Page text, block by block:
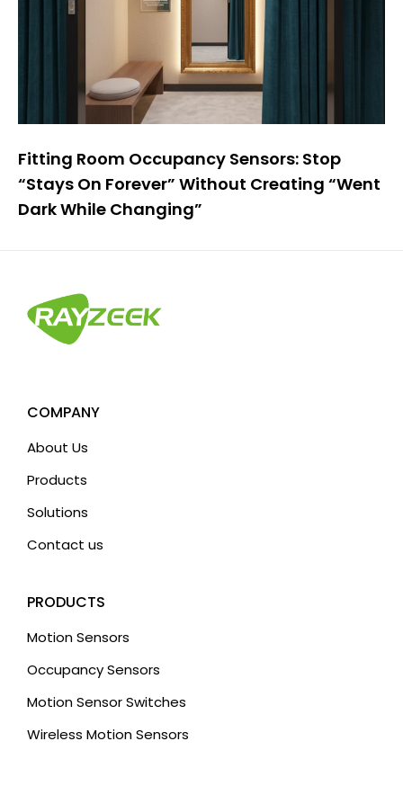
Fitting Room Occupancy Sensors: Stop
“Stays On Forever” Without Creating “Went
Dark While Changing”
COMPANY
About Us
Products
Solutions
Contact us
PRODUCTS
Motion Sensors
Occupancy Sensors
Motion Sensor Switches
Wireless Motion Sensors